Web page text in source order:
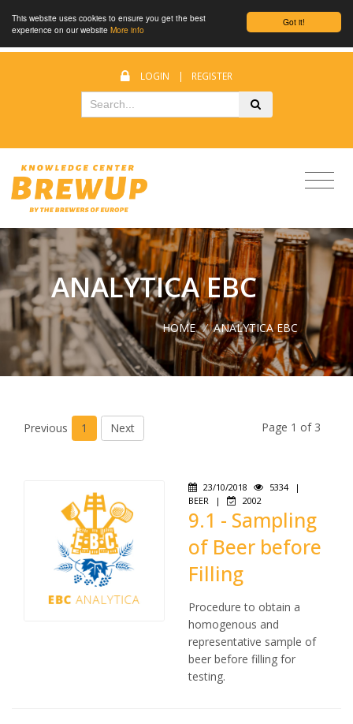
Got it!
This website uses cookies to ensure you get the best
experience on our website More info
LOGIN | REGISTER
ANALYTICA EBC
HOME / ANALYTICA EBC
Previous 1 Next Page 1 of 3
23/10/2018 5334
|
BEER
| 2002
9.1 - Sampling
of Beer before
Filling
Procedure to obtain a
homogenous and
representative sample of
beer before filling for
testing.